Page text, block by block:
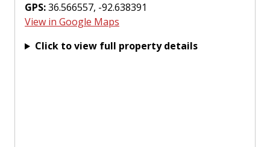
GPS:36.566557, -92.638391
View in Google Maps
Click to view full property details